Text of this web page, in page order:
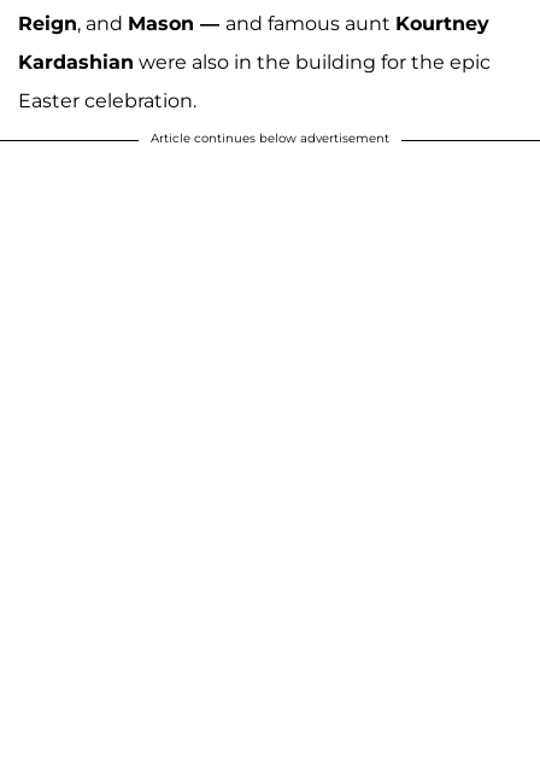
Reign, and Mason — and famous aunt Kourtney
Kardashian were also in the building for the epic
Easter celebration.
Article continues below advertisement